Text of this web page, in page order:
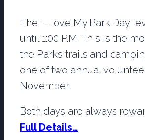
The “I Love My Park Day”
until 1:00 P.M. This is the
the Park’s trails and
one of two annual
November.
Both days are always
Full Details…